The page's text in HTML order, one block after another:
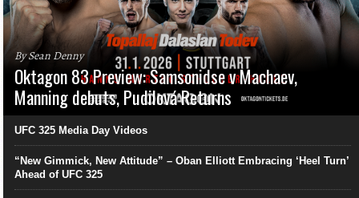
By Sean Denny
Oktagon 83 Preview: Samsonidse v Machaev,
Manning debuts, Pudilová Returns
UFC 325 Media Day Videos
“New Gimmick, New Attitude” – Oban Elliott Embracing ‘Heel Turn’
Ahead of UFC 325